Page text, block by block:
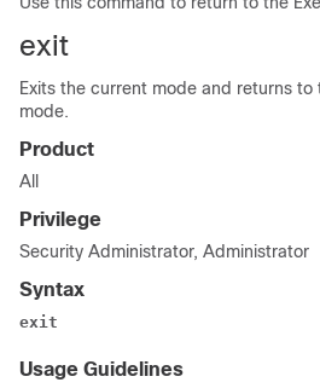
exit
Exits the current mode and returns
mode.
Product
All
Privilege
Security Administrator, Administrator
Syntax
exit
Usage Guidelines